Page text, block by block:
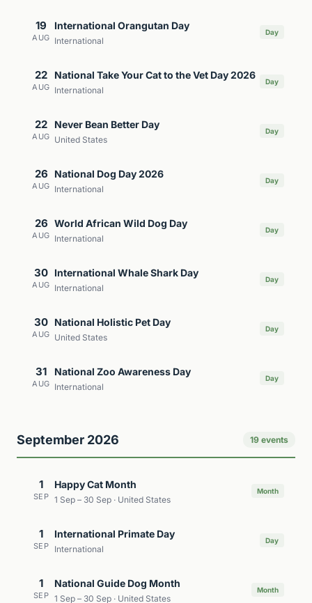
19
AUG
International Orangutan Day
International
Day
22
AUG
National Take Your Cat to the Vet Day 2026
International
Day
22
AUG
Never Bean Better Day
United States
Day
26
AUG
National Dog Day 2026
International
Day
26
AUG
World African Wild Dog Day
International
Day
30
AUG
International Whale Shark Day
International
Day
30
AUG
National Holistic Pet Day
United States
Day
31
AUG
National Zoo Awareness Day
International
Day
September 2026 19 events
1
SEP
Happy Cat Month
1 Sep – 30 Sep · United States
Month
1
SEP
International Primate Day
International
Day
1
SEP
National Guide Dog Month
1 Sep – 30 Sep · United States
Month